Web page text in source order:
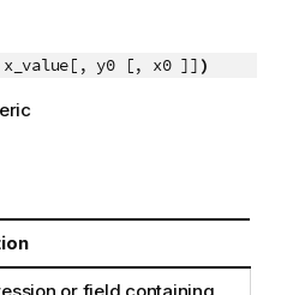
x_value[, y0 [, x0 ]] )